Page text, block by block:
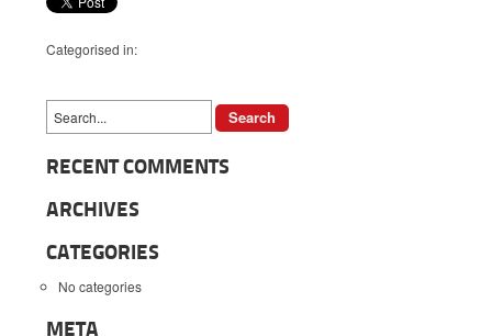
Categorised in:
RECENT COMMENTS
ARCHIVES
CATEGORIES
No categories
META